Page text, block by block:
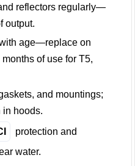
reflectors regularly—
output.
age—replace on
of use for T5,
and mountings;
in hoods.
protection and
water.